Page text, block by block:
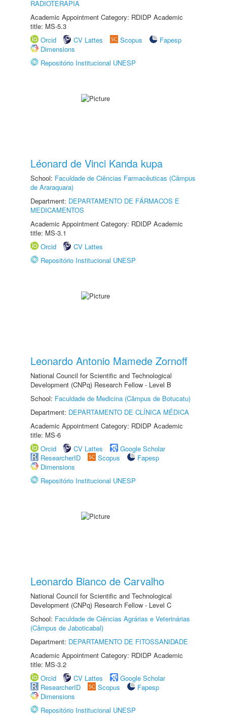
RADIOTERAPIA
Academic Appointment Category: RDIDP Academic
title: MS-5.3
Orcid
CV Lattes Scopus
Fapesp
Dimensions
Repositório Institucional UNESP
Léonard de Vinci Kanda kupa
School: Faculdade de Ciências Farmacêuticas (Câmpus
de Araraquara)
Department: DEPARTAMENTO DE FÁRMACOS E
MEDICAMENTOS
Academic Appointment Category: RDIDP Academic
title: MS-3.1
Orcid
CV Lattes
Repositório Institucional UNESP
Leonardo Antonio Mamede Zornoff
National Council for Scientific and Technological
Development (CNPq) Research Fellow - Level B
School: Faculdade de Medicina (Câmpus de Botucatu)
Department: DEPARTAMENTO DE CLÍNICA MÉDICA
Academic Appointment Category: RDIDP Academic
title: MS-6
Orcid
CV Lattes
Google Scholar
ResearcherID
Scopus
Fapesp
Dimensions
Repositório Institucional UNESP
Leonardo Bianco de Carvalho
National Council for Scientific and Technological
Development (CNPq) Research Fellow - Level C
School: Faculdade de Ciências Agrárias e Veterinárias
(Câmpus de Jaboticabal)
Department: DEPARTAMENTO DE FITOSSANIDADE
Academic Appointment Category: RDIDP Academic
title: MS-3.2
Orcid
CV Lattes
Google Scholar
ResearcherID
Scopus
Fapesp
Dimensions
Repositório Institucional UNESP